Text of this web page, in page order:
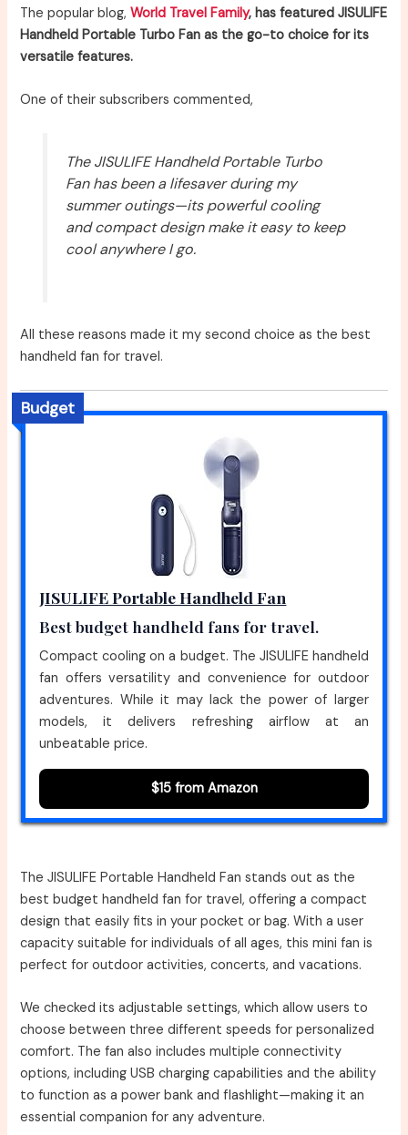
The popular blog,World Travel Family, has featured JISULIFE
Handheld Portable Turbo Fan as the go-to choice for its
versatile features.
One of their subscribers commented,
The JISULIFE Handheld Portable Turbo
Fan has been a lifesaver during my
summer outings—its powerful cooling
and compact design make it easy to keep
cool anywhere I go.
All these reasons made it my second choice as the best
handheld fan for travel.
Budget
JISULIFE Portable Handheld Fan
Best budget handheld fans for travel.
Compact cooling on a budget. The JISULIFE handheld
fan offers versatility and convenience for outdoor
adventures. While it may lack the power of larger
models, it delivers refreshing airflow at an
unbeatable price.
$15 from Amazon
The JISULIFE Portable Handheld Fan stands out as the
best budget handheld fan for travel, offering a compact
design that easily fits in your pocket or bag. With a user
capacity suitable for individuals of all ages, this mini fan is
perfect for outdoor activities, concerts, and vacations.
We checked its adjustable settings, which allow users to
choose between three different speeds for personalized
comfort. The fan also includes multiple connectivity
options, including USB charging capabilities and the ability
to function as a power bank and flashlight—making it an
essential companion for any adventure.